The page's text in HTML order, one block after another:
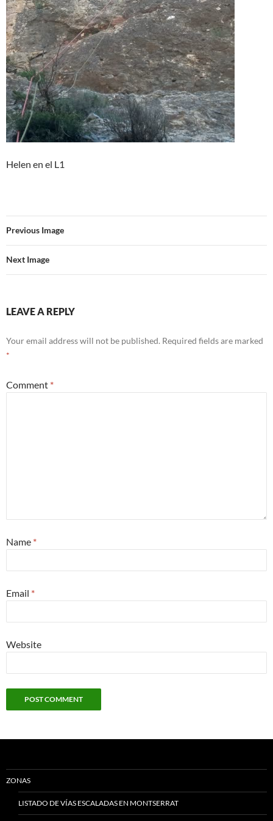
Helen en el L1
Previous Image
Next Image
LEAVE A REPLY
Your email address will not be published. Required fields are marked
*
Comment *
Name *
Email *
Website
ZONAS
LISTADO DE VÍAS ESCALADAS EN MONTSERRAT